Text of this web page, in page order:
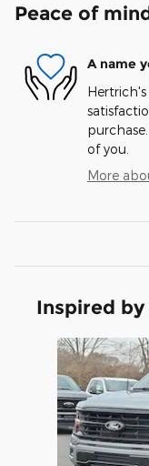
Peace of
A name
of you.
More
Inspired
Slide 1 of 7